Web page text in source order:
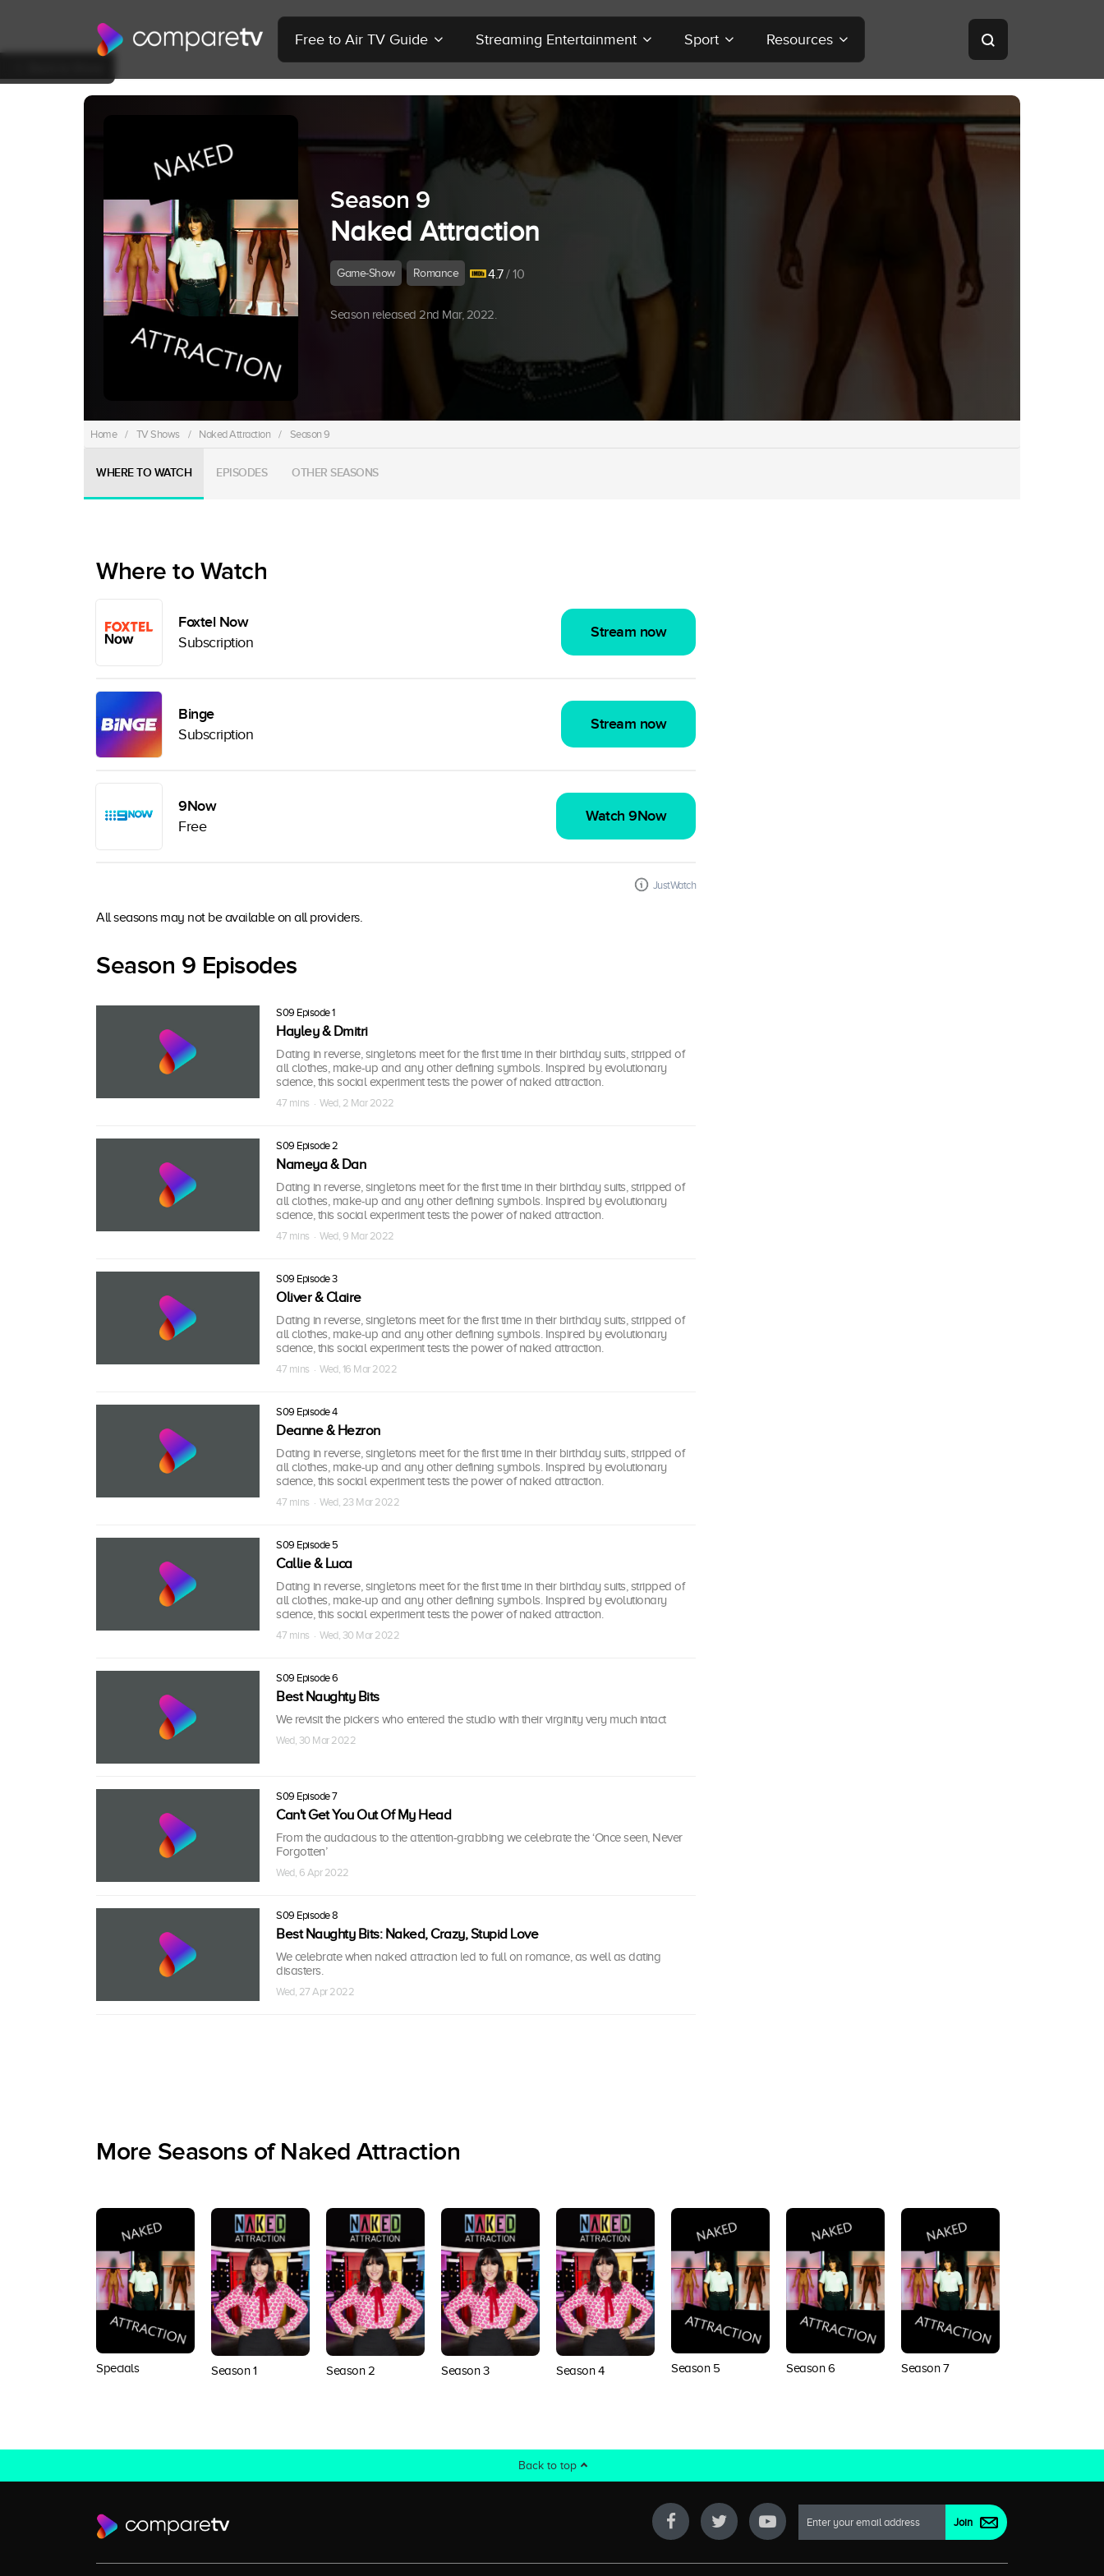
Free to Air TV Guide Streaming Entertainment Sport Resources
Season 9
Naked Attraction
Game-Show Romance 4.7/ 10
Season released 2nd Mar, 2022.
Home / TV Shows / Naked Attraction / Season 9
WHERE TO WATCH EPISODES OTHER SEASONS
Where to Watch
Foxtel Now
Subscription
Stream now
Binge
Subscription
Stream now
9Now
Free
Watch 9Now
JustWatch
All seasons may not be available on all providers.
Season 9 Episodes
S09 Episode 1
Hayley & Dmitri
Dating in reverse, singletons meet for the first time in their birthday suits, stripped of
all clothes, make-up and any other defining symbols. Inspired by evolutionary
science, this social experiment tests the power of naked attraction.
47 mins · Wed, 2 Mar 2022
S09 Episode 2
Nameya & Dan
Dating in reverse, singletons meet for the first time in their birthday suits, stripped of
all clothes, make-up and any other defining symbols. Inspired by evolutionary
science, this social experiment tests the power of naked attraction.
47 mins · Wed, 9 Mar 2022
S09 Episode 3
Oliver & Claire
Dating in reverse, singletons meet for the first time in their birthday suits, stripped of
all clothes, make-up and any other defining symbols. Inspired by evolutionary
science, this social experiment tests the power of naked attraction.
47 mins · Wed, 16 Mar 2022
S09 Episode 4
Deanne & Hezron
Dating in reverse, singletons meet for the first time in their birthday suits, stripped of
all clothes, make-up and any other defining symbols. Inspired by evolutionary
science, this social experiment tests the power of naked attraction.
47 mins · Wed, 23 Mar 2022
S09 Episode 5
Callie & Luca
Dating in reverse, singletons meet for the first time in their birthday suits, stripped of
all clothes, make-up and any other defining symbols. Inspired by evolutionary
science, this social experiment tests the power of naked attraction.
47 mins · Wed, 30 Mar 2022
S09 Episode 6
Best Naughty Bits
We revisit the pickers who entered the studio with their virginity very much intact
Wed, 30 Mar 2022
S09 Episode 7
Can't Get You Out Of My Head
From the audacious to the attention-grabbing we celebrate the ‘Once seen, Never
Forgotten’
Wed, 6 Apr 2022
S09 Episode 8
Best Naughty Bits: Naked, Crazy, Stupid Love
We celebrate when naked attraction led to full on romance, as well as dating
disasters.
Wed, 27 Apr 2022
More Seasons of Naked Attraction
Specials Season 1 Season 2 Season 3 Season 4 Season 5 Season 6 Season 7
Back to top